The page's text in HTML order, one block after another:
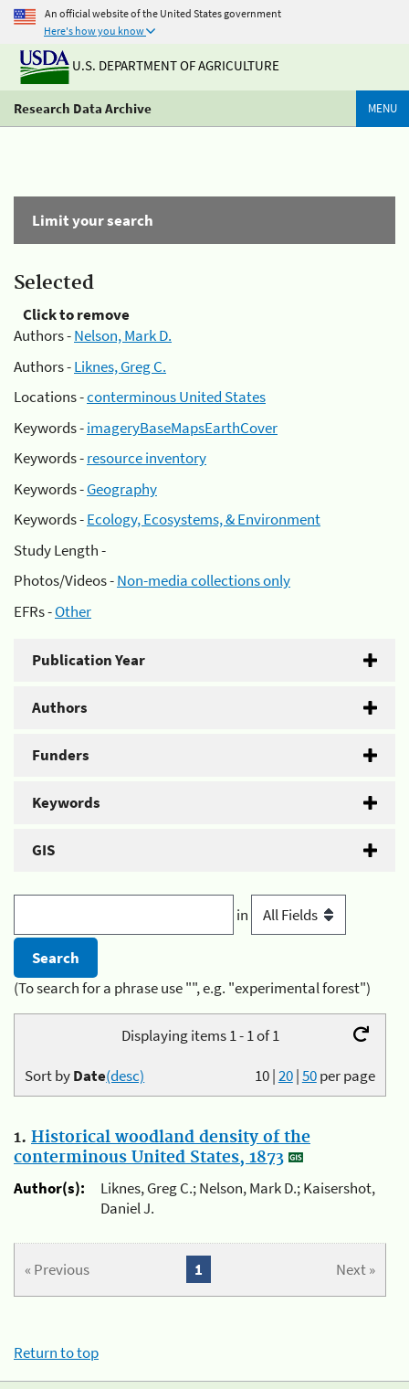
An official website of the United States government
Here's how you know
U.S. DEPARTMENT OF AGRICULTURE
Research Data Archive MENU
Limit your search
Selected
Click to remove
Authors -Nelson, Mark D.
Authors -Liknes, Greg C.
Locations -conterminous United States
Keywords -imageryBaseMapsEarthCover
Keywords -resource inventory
Keywords -Geography
Keywords -Ecology, Ecosystems, & Environment
Study Length -
Photos/Videos -Non-media collections only
EFRs -Other
Publication Year
Authors
Funders
Keywords
GIS
in
(To search for a phrase use "", e.g. "experimental forest")
Displaying items 1 - 1 of 1
10|20|50per page
Sort byDate(desc)
1. Historical woodland density of the
conterminous United States, 1873
Author(s):
Liknes, Greg C.; Nelson, Mark D.; Kaisershot,
Daniel J.
« Previous Next »
1
Return to top